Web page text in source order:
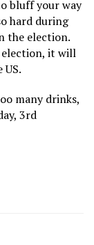
bluff your way
hard during
the election.
election, it will
many drinks,
3rd